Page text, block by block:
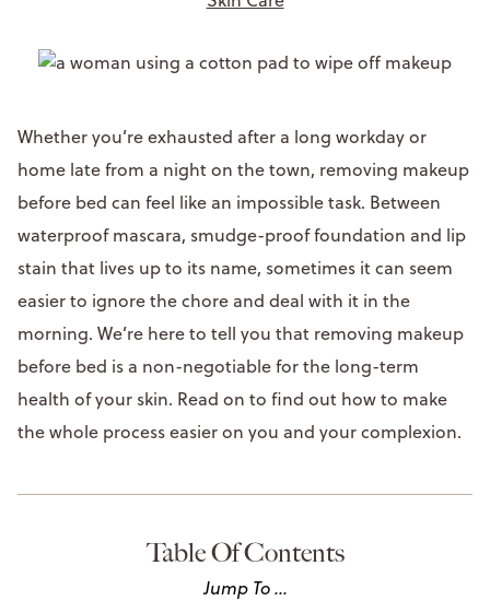
Whether you’re exhausted after a long workday or
home late from a night on the town, removing makeup
before bed can feel like an impossible task. Between
waterproof mascara, smudge-proof foundation and lip
stain that lives up to its name, sometimes it can seem
easier to ignore the chore and deal with it in the
morning. We’re here to tell you that removing makeup
before bed is a non-negotiable for the long-term
health of your skin. Read on to find out how to make
the whole process easier on you and your complexion.
Table Of Contents
Jump To ...